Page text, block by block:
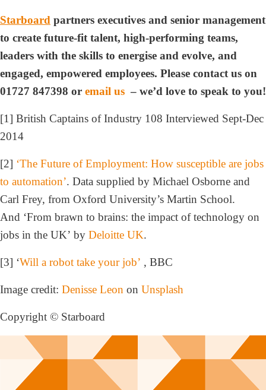
Starboard partners executives and senior management
to create future-fit talent, high-performing teams,
leaders with the skills to energise and evolve, and
engaged, empowered employees. Please contact us on
01727 847398 or email us – we’d love to speak to you!
[1] British Captains of Industry 108 Interviewed Sept-Dec
2014
[2] ‘The Future of Employment: How susceptible are jobs
to automation’. Data supplied by Michael Osborne and
Carl Frey, from Oxford University’s Martin School.
And ‘From brawn to brains: the impact of technology on
jobs in the UK’ by Deloitte UK.
[3] ‘Will a robot take your job’ , BBC
Image credit: Denisse Leon on Unsplash
Copyright © Starboard